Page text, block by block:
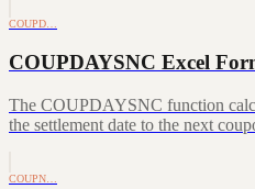
COUPD…
COUPDAYSNC Excel
The COUPDAYSNC function
the settlement date to the next
COUPN…